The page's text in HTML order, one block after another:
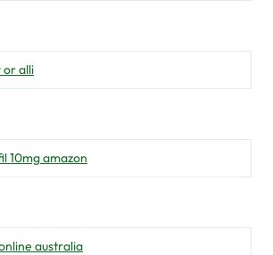
or alli
10mg amazon
australia